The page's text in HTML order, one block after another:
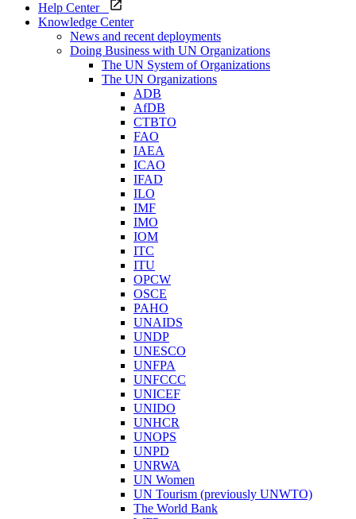
Help Center
Knowledge Center
News and recent deployments
Doing Business with UN Organizations
The UN System of Organizations
The UN Organizations
ADB
AfDB
CTBTO
FAO
IAEA
ICAO
IFAD
ILO
IMF
IMO
IOM
ITC
ITU
OPCW
OSCE
PAHO
UNAIDS
UNDP
UNESCO
UNFPA
UNFCCC
UNICEF
UNIDO
UNHCR
UNOPS
UNPD
UNRWA
UN Women
UN Tourism (previously UNWTO)
The World Bank